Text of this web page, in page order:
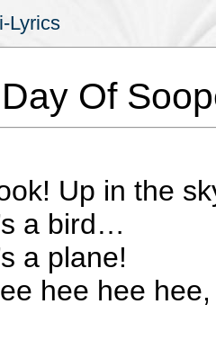
Lyrics
Of
Up in the
a bird…
a plane!
hee hee